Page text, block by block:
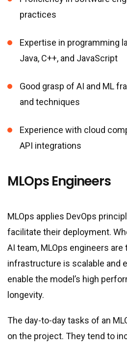
practices
Expertise in programming
Java, C++, and JavaScript
Good grasp of AI and ML
and techniques
Experience with cloud
API integrations
MLOps Engineers
MLOps applies DevOps
facilitate their deployment.
AI team, MLOps engineers
infrastructure is scalable and
enable the model’s high
longevity.
The day-to-day tasks of an
on the project. They tend to